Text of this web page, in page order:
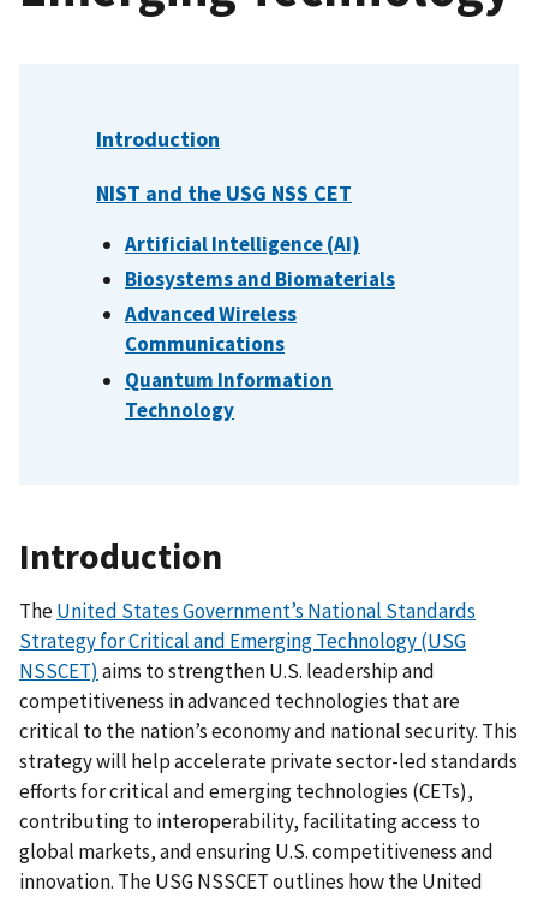
Introduction
NIST and the USG NSS CET
Artificial Intelligence (AI)
Biosystems and Biomaterials
Advanced Wireless
Communications
Quantum Information
Technology
Introduction
TheUnited States Government’s National Standards
Strategy for Critical and Emerging Technology (USG
NSSCET) aims to strengthen U.S. leadership and
competitiveness in advanced technologies that are
critical to the nation’s economy and national security. This
strategy will help accelerate private sector-led standards
efforts for critical and emerging technologies (CETs),
contributing to interoperability, facilitating access to
global markets, and ensuring U.S. competitiveness and
innovation. The USG NSSCET outlines how the United